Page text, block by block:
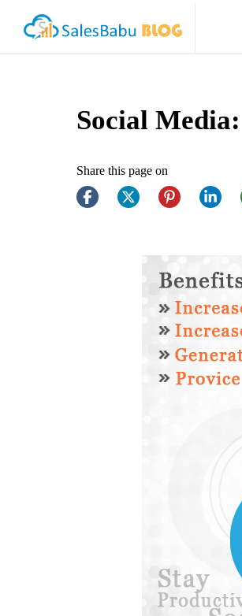
Social
Share this page on